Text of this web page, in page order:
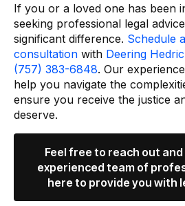
If you or a loved one has been
seeking professional legal
significant difference. Schedule a
consultation with Deering
(757) 383-6848. Our
help you navigate the
ensure you receive the justice
deserve.
Feel free to reach out
experienced team of
here to provide you with